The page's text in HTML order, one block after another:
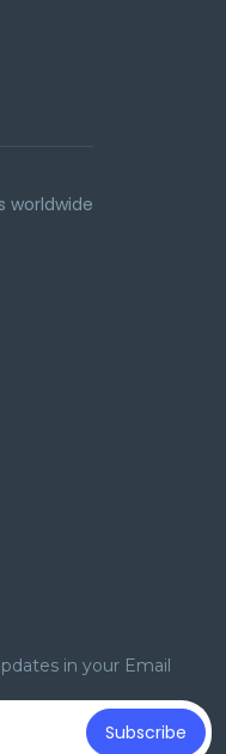
worldwide
in your Email
Subscribe